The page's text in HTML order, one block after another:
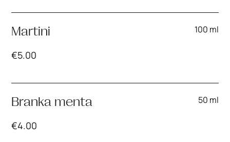
Martini 100 ml
€5.00
Branka menta 50 ml
€4.00